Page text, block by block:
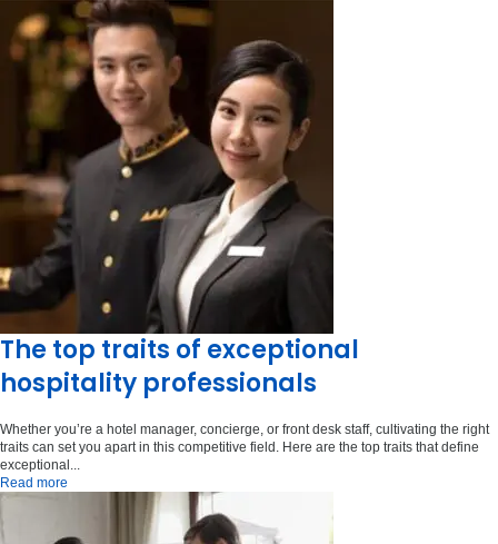
The top traits of exceptional
hospitality professionals
Whether you’re a hotel manager, concierge, or front desk staff, cultivating the right
traits can set you apart in this competitive field. Here are the top traits that define
exceptional...
Read more